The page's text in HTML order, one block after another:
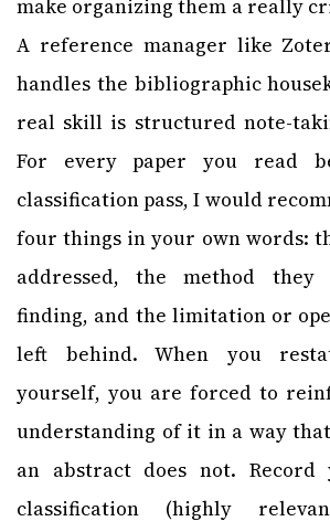
make organizing them a really
A reference manager like
handles the bibliographic
real skill is structured note-
For every paper you read
classification pass, I would
four things in your own words:
addressed, the method
finding, and the limitation or
left behind. When you
yourself, you are forced to
understanding of it in a way
an abstract does not. Record
classification (highly